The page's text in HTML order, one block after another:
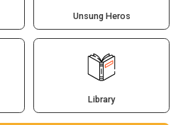
Unsung Heros
Library